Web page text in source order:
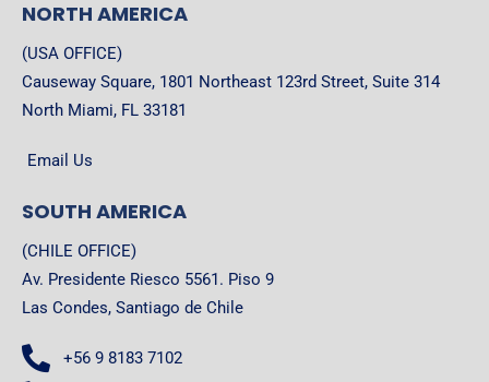
NORTH AMERICA
(USA OFFICE)
Causeway Square, 1801 Northeast 123rd Street, Suite 314
North Miami, FL 33181
Email Us
SOUTH AMERICA
(CHILE OFFICE)
Av. Presidente Riesco 5561. Piso 9
Las Condes, Santiago de Chile
+56 9 8183 7102